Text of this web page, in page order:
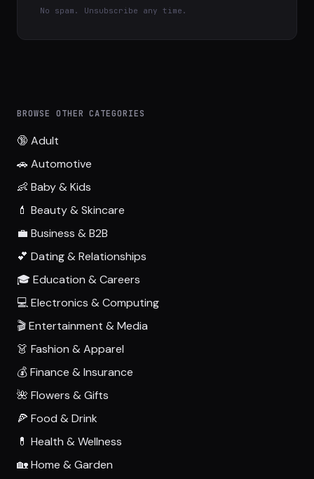
No spam. Unsubscribe any time.
BROWSE OTHER CATEGORIES
🔞 Adult
🚗 Automotive
👶 Baby & Kids
💄 Beauty & Skincare
💼 Business & B2B
💕 Dating & Relationships
🎓 Education & Careers
💻 Electronics & Computing
🎬 Entertainment & Media
👗 Fashion & Apparel
💰 Finance & Insurance
🌺 Flowers & Gifts
🍕 Food & Drink
💊 Health & Wellness
🏡 Home & Garden